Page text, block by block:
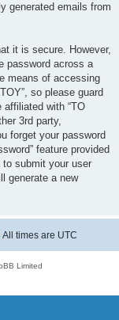
generated emails from
it is secure. However,
password across a
means of accessing
so please guard
affiliated with “ΤΟ
3rd party,
forget your password
feature provided
submit your user
generate a new
All times are UTC
Limited